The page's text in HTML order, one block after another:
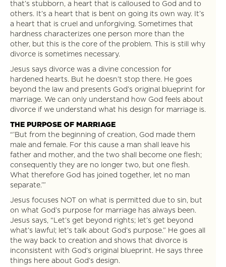
that’s stubborn, a heart that is calloused to God and to
others. It’s a heart that is bent on going its own way. It’s
a heart that is cruel and unforgiving. Sometimes that
hardness characterizes one person more than the
other, but this is the core of the problem. This is still why
divorce is sometimes necessary.
Jesus says divorce was a divine concession for
hardened hearts. But he doesn’t stop there. He goes
beyond the law and presents God’s original blueprint for
marriage. We can only understand how God feels about
divorce if we understand what his design for marriage is.
THE PURPOSE OF MARRIAGE
“’But from the beginning of creation, God made them
male and female. For this cause a man shall leave his
father and mother, and the two shall become one flesh;
consequently they are no longer two, but one flesh.
What therefore God has joined together, let no man
separate.’”
Jesus focuses NOT on what is permitted due to sin, but
on what God’s purpose for marriage has always been.
Jesus says, “Let’s get beyond rights; let’s get beyond
what’s lawful; let’s talk about God’s purpose.” He goes all
the way back to creation and shows that divorce is
inconsistent with God’s original blueprint. He says three
things here about God’s design.